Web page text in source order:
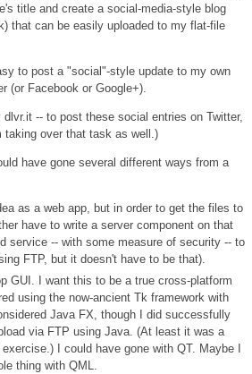
title and create a social-media-style blog
that can be easily uploaded to my flat-file
to post a "social"-style update to my own
(or Facebook or Google+).
-- to post these social entries on Twitter,
taking over that task as well.)
have gone several different ways from a
as a web app, but in order to get the files to
have to write a server component on that
service -- with some measure of security -- to
FTP, but it doesn't have to be that).
GUI. I want this to be a true cross-platform
using the now-ancient Tk framework with
Java FX, though I did successfully
via FTP using Java. (At least it was a
I could have gone with QT. Maybe I
thing with QML.